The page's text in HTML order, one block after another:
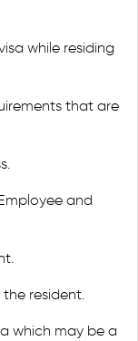
while residing
that are
and
resident.
which may be a